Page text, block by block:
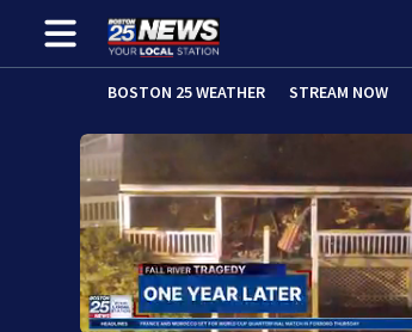
BOSTON 25 WEATHER STREAM NOW